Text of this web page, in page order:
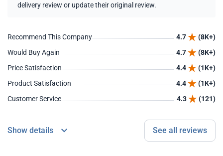
delivery review or update their original review.
Recommend This Company 4.7
(8K+)
Would Buy Again
4.7
(8K+)
Price Satisfaction
4.4
(1K+)
Product Satisfaction
4.4
(1K+)
Customer Service
4.3 (121)
Show details See all reviews